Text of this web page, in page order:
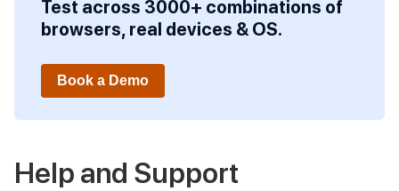
Test across 3000+ combinations of
browsers, real devices & OS.
Book a Demo
Help and Support